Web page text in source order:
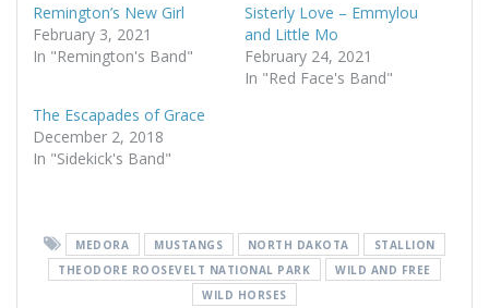
Remington’s New Girl
February 3, 2021
In "Remington's Band"
Sisterly Love – Emmylou
and Little Mo
February 24, 2021
In "Red Face's Band"
The Escapades of Grace
December 2, 2018
In "Sidekick's Band"
MEDORA MUSTANGS NORTH DAKOTA
STALLION
THEODORE ROOSEVELT NATIONAL PARK
WILD AND FREE
WILD HORSES